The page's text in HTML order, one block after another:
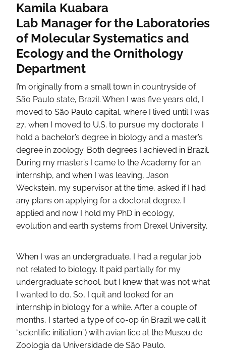
Kamila Kuabara
Lab Manager for the Laboratories
of Molecular Systematics and
Ecology and the Ornithology
Department
I’m originally from a small town in countryside of
São Paulo state, Brazil. When I was five years old, I
moved to São Paulo capital, where I lived until I was
27, when I moved to U.S. to pursue my doctorate. I
hold a bachelor’s degree in biology and a master’s
degree in zoology. Both degrees I achieved in Brazil.
During my master’s I came to the Academy for an
internship, and when I was leaving, Jason
Weckstein, my supervisor at the time, asked if I had
any plans on applying for a doctoral degree. I
applied and now I hold my PhD in ecology,
evolution and earth systems from Drexel University.
When I was an undergraduate, I had a regular job
not related to biology. It paid partially for my
undergraduate school, but I knew that was not what
I wanted to do. So, I quit and looked for an
internship in biology for a while. After a couple of
months, I started a type of co-op (in Brazil we call it
“scientific initiation”) with avian lice at the Museu de
Zoologia da Universidade de São Paulo.